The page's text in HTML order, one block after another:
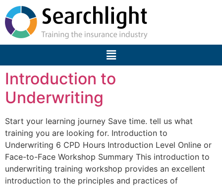
Introduction to
Underwriting
Start your learning journey Save time. tell us what
training you are looking for. Introduction to
Underwriting 6 CPD Hours Introduction Level Online or
Face-to-Face Workshop Summary This introduction to
underwriting training workshop provides an excellent
introduction to the principles and practices of